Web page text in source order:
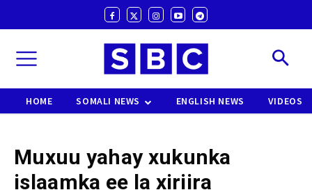
HOME SOMALI NEWS ENGLISH NEWS VIDEOS
Muxuu yahay xukunka
islaamka ee la xiriira